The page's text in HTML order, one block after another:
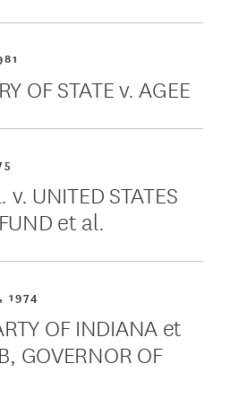
OF STATE v. AGEE
UNITED STATES
et al.
OF INDIANA et
GOVERNOR OF
1974